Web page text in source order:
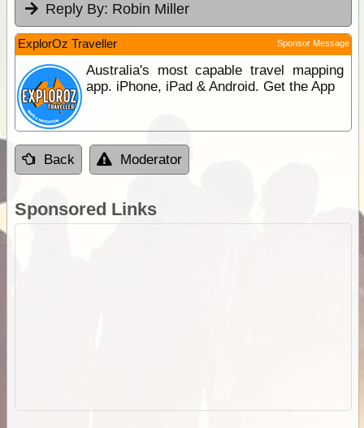
Reply By: Robin Miller
ExplorOz Traveller Sponsor Message
Australia's most capable travel mapping
app. iPhone, iPad & Android. Get the App
Back Moderator
Sponsored Links